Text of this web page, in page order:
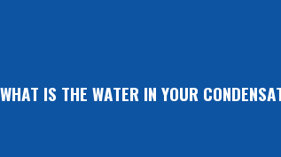
WHAT IS THE WATER IN YOUR